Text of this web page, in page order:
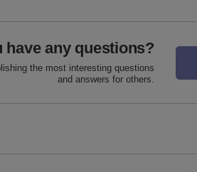
have any questions?
the most interesting questions
and answers for others.